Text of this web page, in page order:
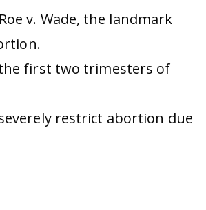
v. Wade, the landmark
first two trimesters of
restrict abortion due